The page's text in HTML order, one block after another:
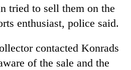
tried to sell them on the
enthusiast, police said.
contacted Konrads
of the sale and the